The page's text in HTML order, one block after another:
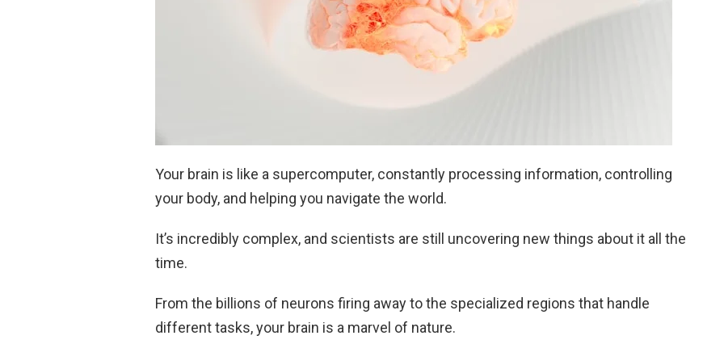
Your brain is like a supercomputer, constantly processing information, controlling
your body, and helping you navigate the world.
It’s incredibly complex, and scientists are still uncovering new things about it all the
time.
From the billions of neurons firing away to the specialized regions that handle
different tasks, your brain is a marvel of nature.